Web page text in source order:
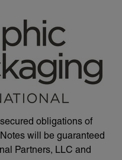
obligations of
will be guaranteed
Partners, LLC and